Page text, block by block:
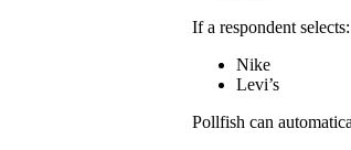
If a respondent selects:
Nike
Levi’s
Pollfish can